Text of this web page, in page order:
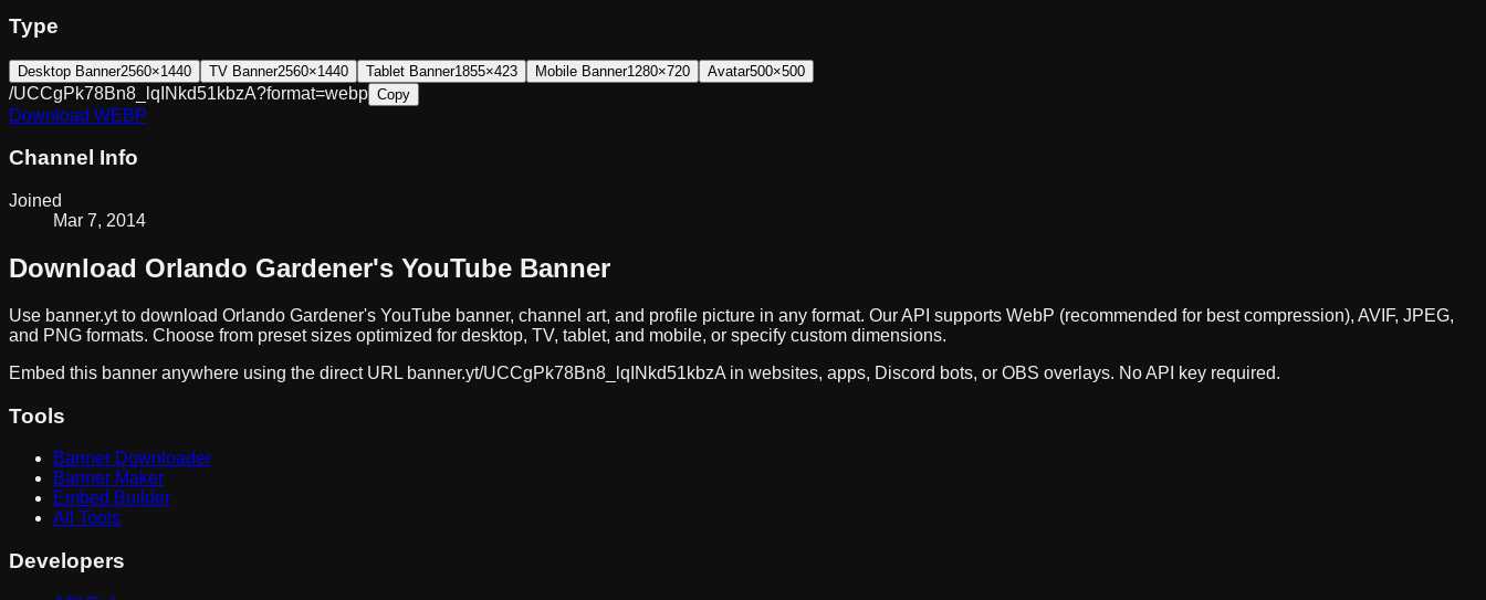
Type
Desktop Banner2560×1440 TV Banner2560×1440 Tablet Banner1855×423 Mobile Banner1280×720 Avatar500×500
/UCCgPk78Bn8_lqINkd51kbzA?format=webp Copy
Download WEBP
Channel Info
Joined
Mar 7, 2014
Download Orlando Gardener's YouTube Banner
Use banner.yt to download Orlando Gardener's YouTube banner, channel art, and profile picture in any format. Our API supports WebP (recommended for best compression), AVIF, JPEG,
and PNG formats. Choose from preset sizes optimized for desktop, TV, tablet, and mobile, or specify custom dimensions.
Embed this banner anywhere using the direct URL banner.yt/UCCgPk78Bn8_lqINkd51kbzA in websites, apps, Discord bots, or OBS overlays. No API key required.
Tools
Banner Downloader
Banner Maker
Embed Builder
All Tools
Developers